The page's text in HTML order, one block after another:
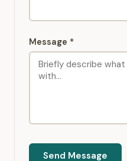
Message *
Send Message